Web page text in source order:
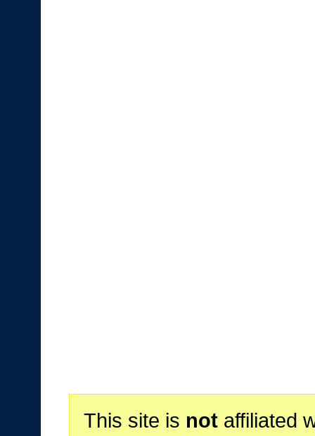
This site is notaffiliated